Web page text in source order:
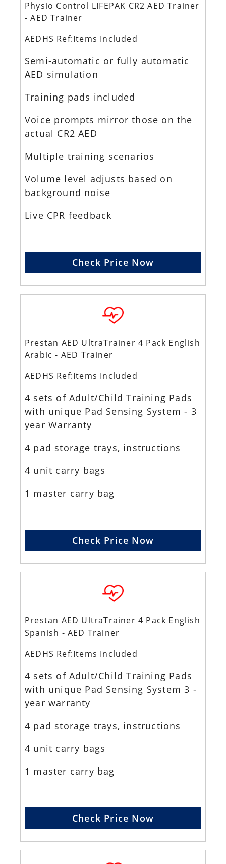
Physio Control LIFEPAK CR2 AED Trainer
- AED Trainer
AEDHS Ref:Items Included
Semi-automatic or fully automatic
AED simulation
Training pads included
Voice prompts mirror those on the
actual CR2 AED
Multiple training scenarios
Volume level adjusts based on
background noise
Live CPR feedback
Check Price Now
Prestan AED UltraTrainer 4 Pack English
Arabic - AED Trainer
AEDHS Ref:Items Included
4 sets of Adult/Child Training Pads
with unique Pad Sensing System - 3
year Warranty
4 pad storage trays, instructions
4 unit carry bags
1 master carry bag
Check Price Now
Prestan AED UltraTrainer 4 Pack English
Spanish - AED Trainer
AEDHS Ref:Items Included
4 sets of Adult/Child Training Pads
with unique Pad Sensing System 3 -
year warranty
4 pad storage trays, instructions
4 unit carry bags
1 master carry bag
Check Price Now